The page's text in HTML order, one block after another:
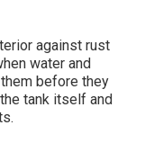
against rust
water and
before they
tank itself and